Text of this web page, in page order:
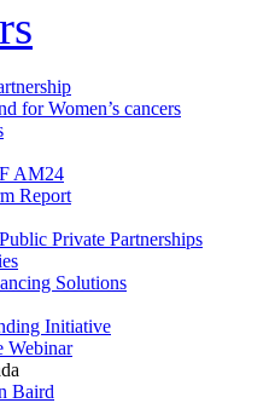
for Women’s cancers
AM24
Report
Private Partnerships
Solutions
Initiative
Webinar
Baird